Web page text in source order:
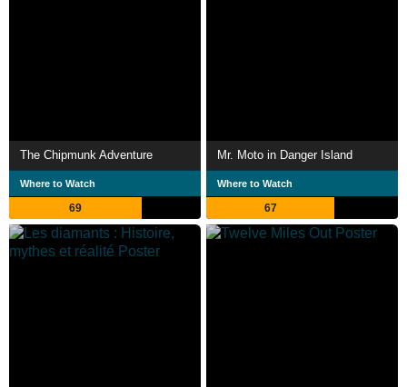
The Chipmunk Adventure
Where to Watch
69
Mr. Moto in Danger Island
Where to Watch
67